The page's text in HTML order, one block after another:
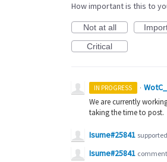
How important is this to
Not at all
Critical
IN PROGRESS ·
We are currently
taking the time to post.
Isume#25841
Isume#25841